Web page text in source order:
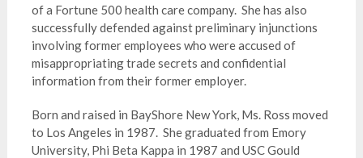
of a Fortune 500 health care company. She has also
successfully defended against preliminary injunctions
involving former employees who were accused of
misappropriating trade secrets and confidential
information from their former employer.
Born and raised in BayShore New York, Ms. Ross moved
to Los Angeles in 1987. She graduated from Emory
University, Phi Beta Kappa in 1987 and USC Gould